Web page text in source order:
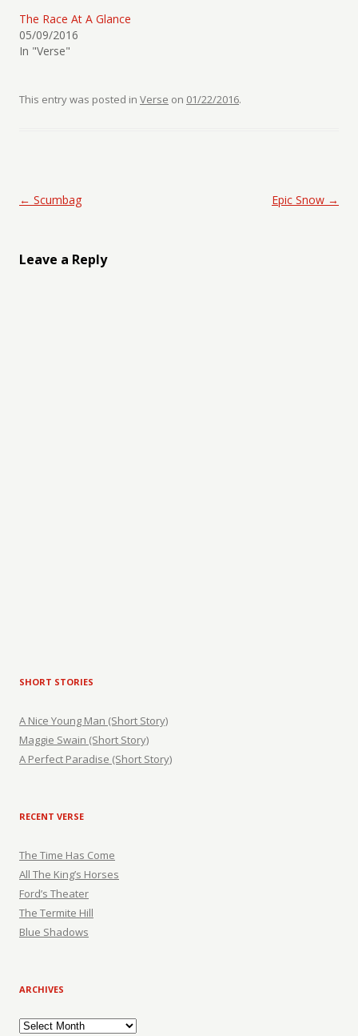
The Race At A Glance
05/09/2016
In "Verse"
This entry was posted in Verse on 01/22/2016.
Post navigation
← Scumbag Epic Snow →
Leave a Reply
SHORT STORIES
A Nice Young Man (Short Story)
Maggie Swain (Short Story)
A Perfect Paradise (Short Story)
RECENT VERSE
The Time Has Come
All The King’s Horses
Ford’s Theater
The Termite Hill
Blue Shadows
ARCHIVES
Archives